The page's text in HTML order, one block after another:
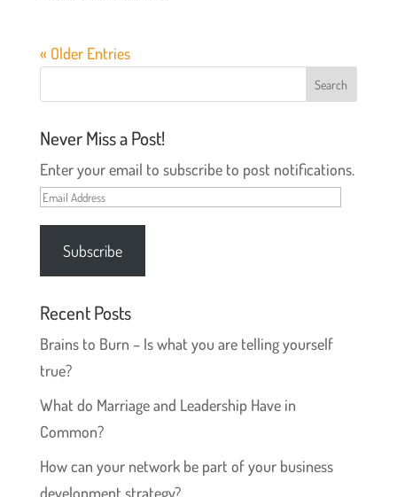
« Older Entries
Never Miss a Post!
Enter your email to subscribe to post notifications.
Email
Address
Subscribe
Recent Posts
Brains to Burn – Is what you are telling yourself
true?
What do Marriage and Leadership Have in
Common?
How can your network be part of your business
development strategy?